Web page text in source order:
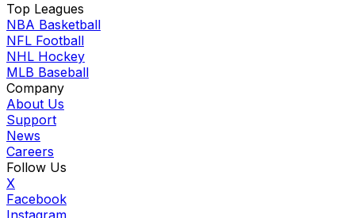
Top Leagues
NBA Basketball
NFL Football
NHL Hockey
MLB Baseball
Company
About Us
Support
News
Careers
Follow Us
X
Facebook